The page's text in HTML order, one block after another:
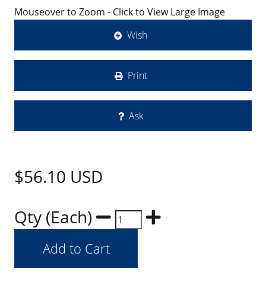
Mouseover to Zoom - Click to View Large Image
Wish
Print
Ask
$56.10 USD
Qty (Each)